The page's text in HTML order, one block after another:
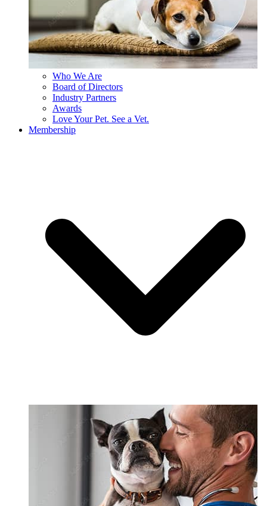
Who We Are
Board of Directors
Industry Partners
Awards
Love Your Pet. See a Vet.
Membership